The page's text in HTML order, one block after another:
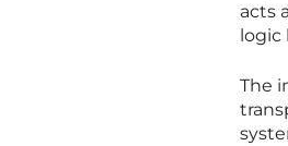
acts
logic
The